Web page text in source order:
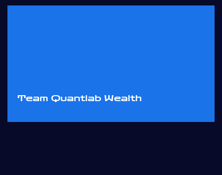
Team Quantlab Wealth